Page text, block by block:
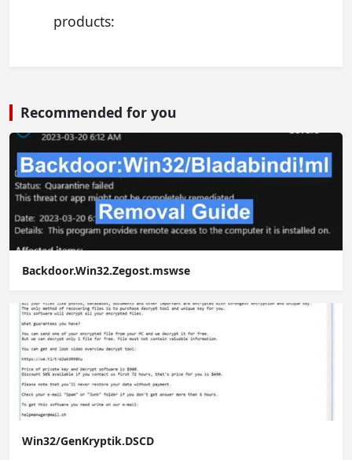
products:
Recommended for you
Backdoor.Win32.Zegost.mswse
Win32/GenKryptik.DSCD